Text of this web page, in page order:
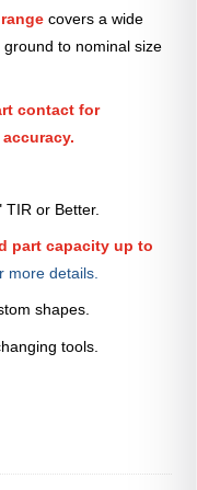
covers a wide
to nominal size
contact for
TIR or Better.
part capacity up to
more details.
shapes.
tools.